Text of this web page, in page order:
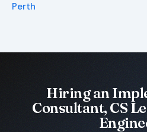
Perth
Hiring an
Consultant, CS